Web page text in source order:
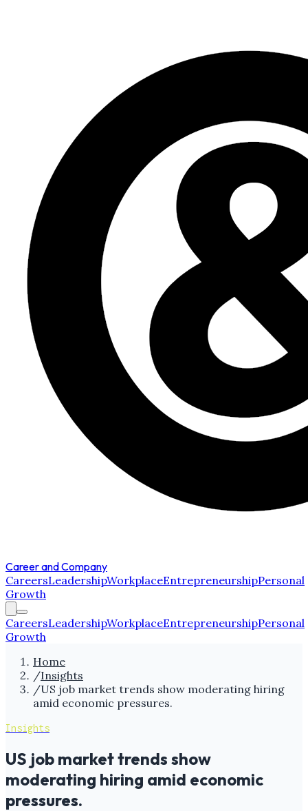
Career and Company
CareersLeadershipWorkplaceEntrepreneurshipPersonal
Growth
CareersLeadershipWorkplaceEntrepreneurshipPersonal
Growth
Home
/Insights
/US job market trends show moderating hiring
amid economic pressures.
Insights
US job market trends show
moderating hiring amid economic
pressures.